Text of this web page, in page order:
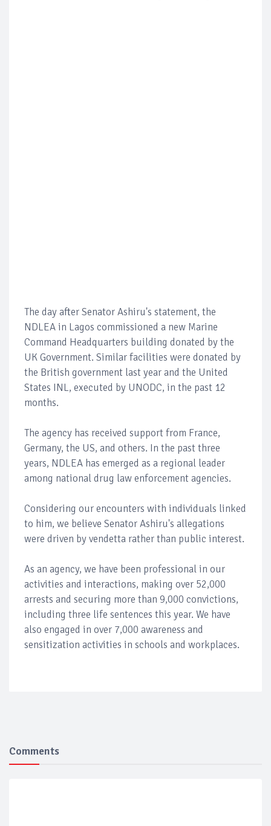
The day after Senator Ashiru's statement, the
NDLEA in Lagos commissioned a new Marine
Command Headquarters building donated by the
UK Government. Similar facilities were donated by
the British government last year and the United
States INL, executed by UNODC, in the past 12
months.
The agency has received support from France,
Germany, the US, and others. In the past three
years, NDLEA has emerged as a regional leader
among national drug law enforcement agencies.
Considering our encounters with individuals linked
to him, we believe Senator Ashiru's allegations
were driven by vendetta rather than public interest.
As an agency, we have been professional in our
activities and interactions, making over 52,000
arrests and securing more than 9,000 convictions,
including three life sentences this year. We have
also engaged in over 7,000 awareness and
sensitization activities in schools and workplaces.
Comments